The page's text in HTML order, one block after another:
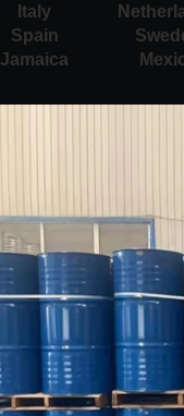
Italy
Spain
Jamaica